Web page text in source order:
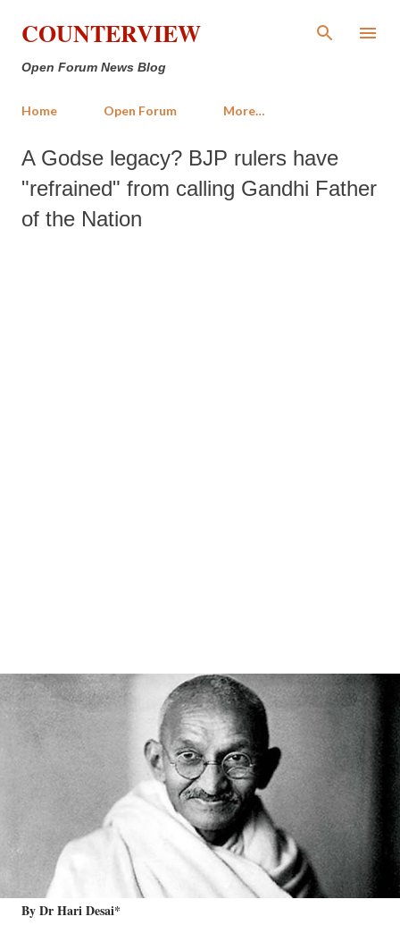
Skip to main content
COUNTERVIEW
Open Forum News Blog
Home Open Forum More…
A Godse legacy? BJP rulers have
"refrained" from calling Gandhi Father
of the Nation
By Dr Hari Desai*